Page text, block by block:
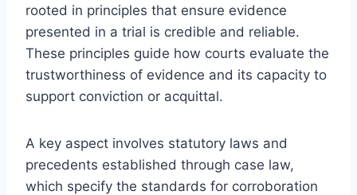
rooted in principles that ensure evidence
presented in a trial is credible and reliable.
These principles guide how courts evaluate the
trustworthiness of evidence and its capacity to
support conviction or acquittal.
A key aspect involves statutory laws and
precedents established through case law,
which specify the standards for corroboration